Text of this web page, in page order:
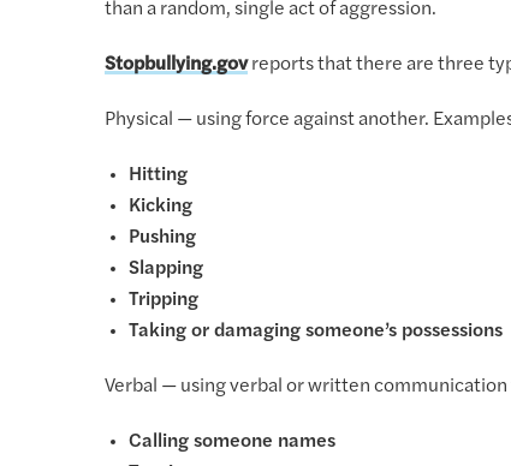
than a random, single act of aggression.
Stopbullying.govreports that there are three
Physical — using force against another.
Hitting
Kicking
Pushing
Slapping
Tripping
Taking or damaging someone’s possessions
Verbal — using verbal or written
Calling someone names